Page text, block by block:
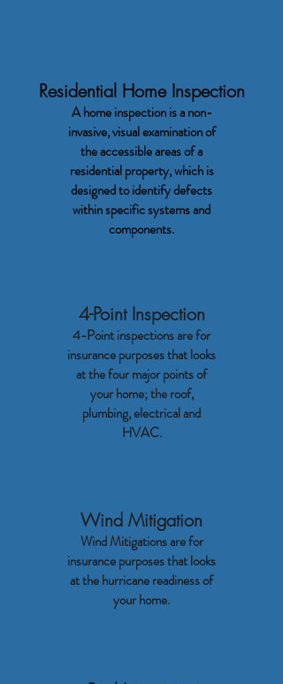
Residential Home Inspection
A home inspection is a non-
invasive, visual examination of
the accessible areas of a
residential property, which is
designed to identify defects
within specific systems and
components.
4-Point Inspection
4-Point inspections are for
insurance purposes that looks
at the four major points of
your home; the roof,
plumbing, electrical and
HVAC.
Wind Mitigation
Wind Mitigations are for
insurance purposes that looks
at the hurricane readiness of
your home.